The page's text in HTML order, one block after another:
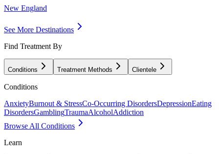
New England
See More Destinations
Find Treatment By
Conditions Treatment Methods Clientele
Conditions
AnxietyBurnout & StressCo-Occurring DisordersDepressionEating
DisordersGamblingTraumaAlcoholAddiction
Browse All Conditions
Learn